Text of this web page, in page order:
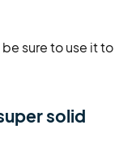
sure to use it to
solid